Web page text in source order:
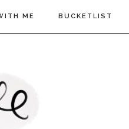
ME BUCKETLIST